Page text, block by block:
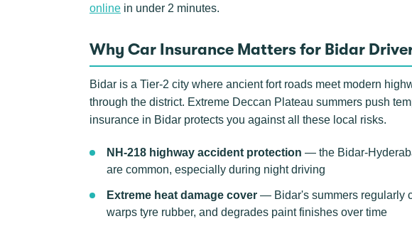
online in under 2 minutes.
Why Car Insurance Matters for Bidar
Bidar is a Tier-2 city where ancient fort roads meet modern
through the district. Extreme Deccan Plateau summers push
insurance in Bidar protects you against all these local risks.
NH-218 highway accident protection — the Bidar-
are common, especially during night driving
Extreme heat damage cover — Bidar's summers regularly
warps tyre rubber, and degrades paint finishes over time